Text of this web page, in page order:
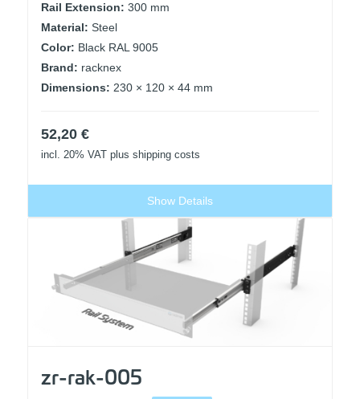
Rail Extension: 300 mm
Material: Steel
Color: Black RAL 9005
Brand: racknex
Dimensions: 230 × 120 × 44 mm
52,20 €
incl. 20% VAT plus shipping costs
Show Details
zr-rak-005